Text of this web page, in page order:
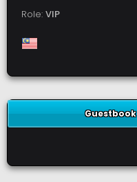
Role: VIP
Guestbook